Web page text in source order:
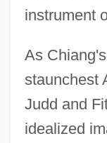
instrument
As
staunchest
Judd and
idealized